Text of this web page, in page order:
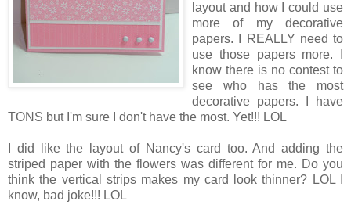
layout and how I could use
more of my decorative
papers. I REALLY need to
use those papers more. I
know there is no contest to
see who has the most
decorative papers. I have
TONS but I'm sure I don't have the most. Yet!!! LOL
I did like the layout of Nancy's card too. And adding the
striped paper with the flowers was different for me. Do you
think the vertical strips makes my card look thinner? LOL I
know, bad joke!!! LOL